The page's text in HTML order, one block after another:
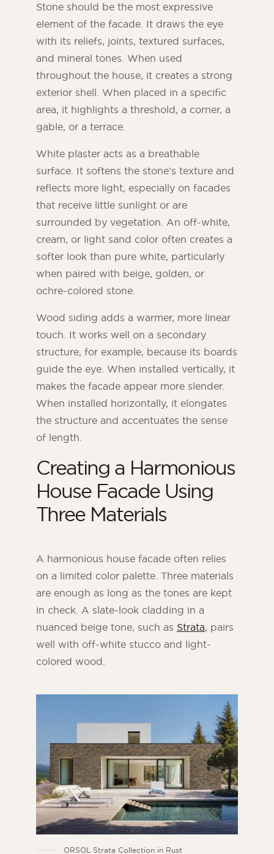
Stone should be the most expressive
element of the facade. It draws the eye
with its reliefs, joints, textured surfaces,
and mineral tones. When used
throughout the house, it creates a strong
exterior shell. When placed in a specific
area, it highlights a threshold, a corner, a
gable, or a terrace.
White plaster acts as a breathable
surface. It softens the stone’s texture and
reflects more light, especially on facades
that receive little sunlight or are
surrounded by vegetation. An off-white,
cream, or light sand color often creates a
softer look than pure white, particularly
when paired with beige, golden, or
ochre-colored stone.
Wood siding adds a warmer, more linear
touch. It works well on a secondary
structure, for example, because its boards
guide the eye. When installed vertically, it
makes the facade appear more slender.
When installed horizontally, it elongates
the structure and accentuates the sense
of length.
Creating a Harmonious
House Facade Using
Three Materials
A harmonious house facade often relies
on a limited color palette. Three materials
are enough as long as the tones are kept
in check. A slate-look cladding in a
nuanced beige tone, such as Strata, pairs
well with off-white stucco and light-
colored wood.
ORSOL Strata Collection in Rust